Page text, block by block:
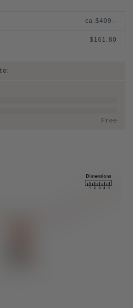
ca.$409.-
$161.80
Free